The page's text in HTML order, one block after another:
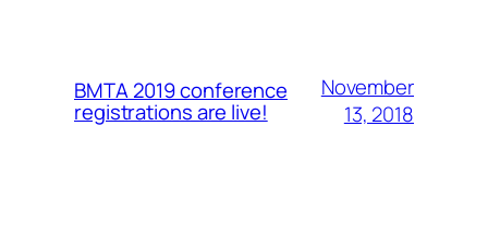
BMTA 2019 conference
registrations are live!
November
13, 2018